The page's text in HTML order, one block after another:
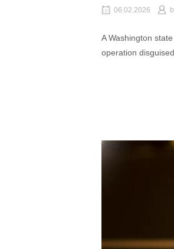
06.02.2026
A Washington
operation